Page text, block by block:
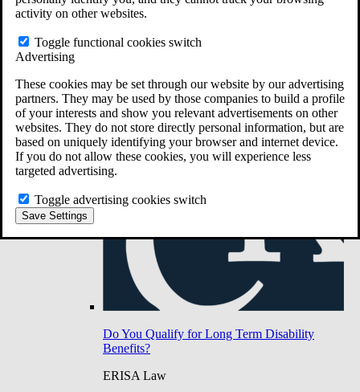
activity on other websites.
Toggle functional cookies switch
Advertising
These cookies may be set through our website by our advertising
partners. They may be used by those companies to build a profile
of your interests and show you relevant advertisements on other
websites. They do not store directly personal information, but are
based on uniquely identifying your browser and internet device.
If you do not allow these cookies, you will experience less
targeted advertising.
Toggle advertising cookies switch
Save Settings
Do You Have Long-Term Disability Insurance
Do You Qualify for Long Term Disability
Benefits?
ERISA Law